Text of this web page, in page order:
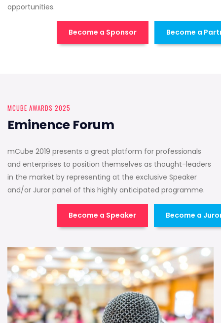
opportunities.
Become a Sponsor Become a
MCUBE AWARDS 2025
Eminence Forum
mCube 2019 presents a great platform for professionals
and enterprises to position themselves as thought-leaders
in the market by representing at the exclusive Speaker
and/or Juror panel of this highly anticipated programme.
Become a Speaker Become a